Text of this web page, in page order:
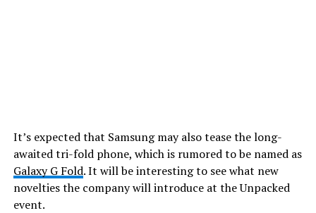
It’s expected that Samsung may also tease the long-
awaited tri-fold phone, which is rumored to be named as
Galaxy G Fold. It will be interesting to see what new
novelties the company will introduce at the Unpacked
event.